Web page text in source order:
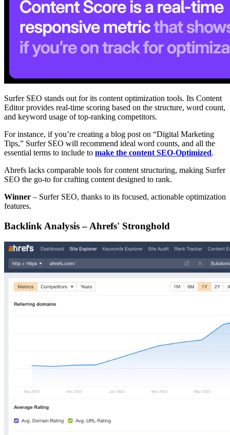
Surfer SEO stands out for its content optimization tools. Its Content
Editor provides real-time scoring based on the structure, word count,
and keyword usage of top-ranking competitors.
For instance, if you’re creating a blog post on “Digital Marketing
Tips,” Surfer SEO will recommend ideal word counts, and all the
essential terms to include to make the content SEO-Optimized.
Ahrefs lacks comparable tools for content structuring, making Surfer
SEO the go-to for crafting content designed to rank.
Winner – Surfer SEO, thanks to its focused, actionable optimization
features.
Backlink Analysis – Ahrefs' Stronghold